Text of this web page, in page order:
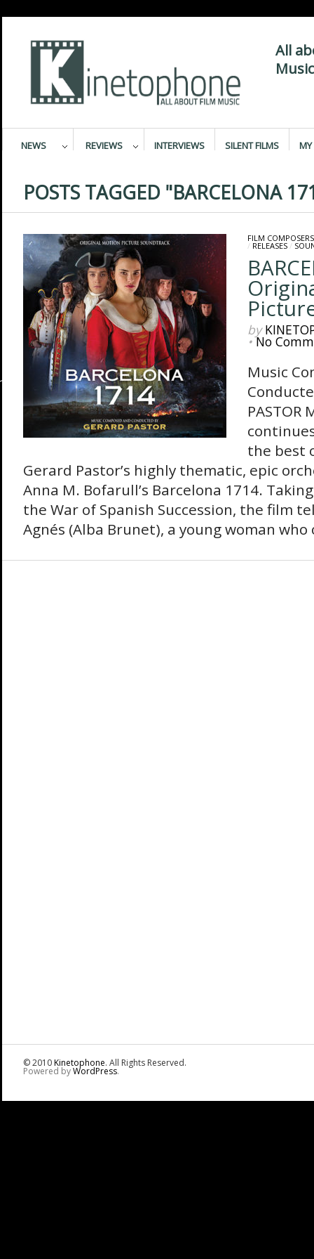
All
NEWS REVIEWS INTERVIEWS SILENT FILMS MY
POSTS TAGGED "BARCELONA
FILM COMPOSERS
/ RELEASES/
by
•No
Music
PASTOR
the best
Gerard Pastor’s highly thematic, epic
Anna M. Bofarull’s Barcelona 1714.
the War of Spanish Succession, the film
Agnés (Alba Brunet), a young woman who
© 2010Kinetophone. All Rights Reserved.
Powered byWordPress.